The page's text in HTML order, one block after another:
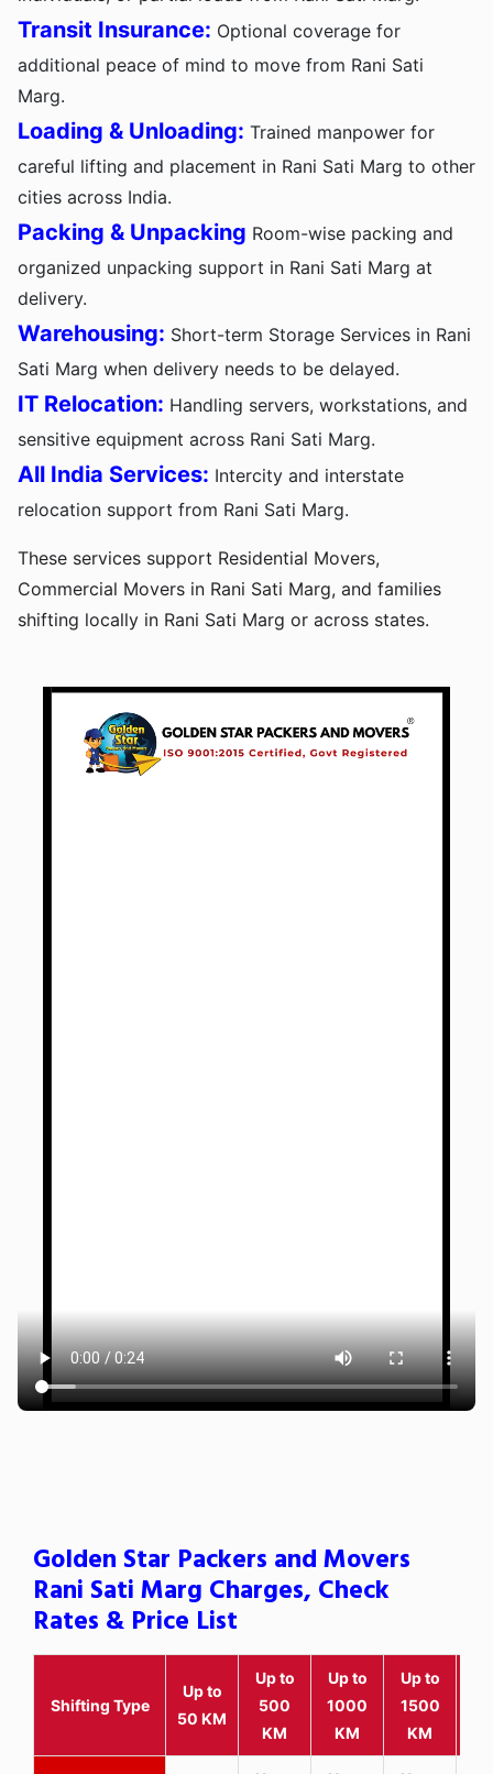
Transit Insurance: Optional coverage for
additional peace of mind to move from Rani Sati
Marg.
Loading & Unloading: Trained manpower for
careful lifting and placement in Rani Sati Marg to other
cities across India.
Packing & Unpacking Room-wise packing and
organized unpacking support in Rani Sati Marg at
delivery.
Warehousing: Short-term Storage Services in Rani
Sati Marg when delivery needs to be delayed.
IT Relocation: Handling servers, workstations, and
sensitive equipment across Rani Sati Marg.
All India Services: Intercity and interstate
relocation support from Rani Sati Marg.
These services support Residential Movers,
Commercial Movers in Rani Sati Marg, and families
shifting locally in Rani Sati Marg or across states.
Golden Star Packers and Movers
Rani Sati Marg Charges, Check
Rates & Price List
Shifting Type
Up to
50 KM
Up to
500
KM
Up to
1000
KM
Up to
1500
KM